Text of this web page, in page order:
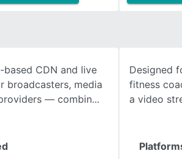
SEE COMPARISON
CDN and live
broadcasters, media
— combin
Designed
fitness
a video